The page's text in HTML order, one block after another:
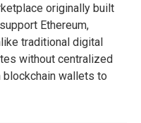
originally built
Ethereum,
traditional digital
without centralized
blockchain wallets to